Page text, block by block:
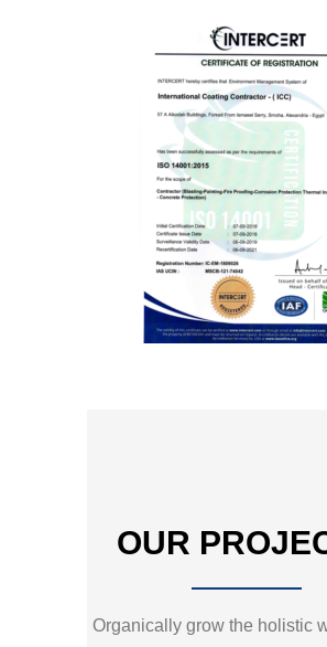
OUR
Organically grow the holistic